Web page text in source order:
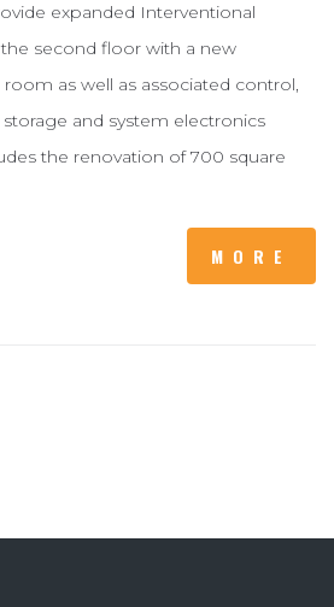
expanded Interventional
second floor with a new
as well as associated control,
and system electronics
the renovation of 700 square
MORE